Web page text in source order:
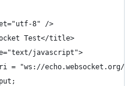
8" />
Test</title>
javascript">
= "ws://echo.websocket.org/";